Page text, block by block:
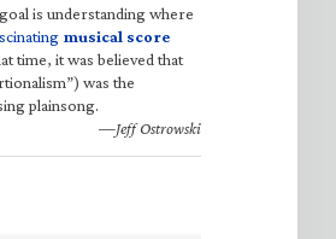
is understanding where
musical score
time, it was believed that
was the
plainsong.
—Jeff Ostrowski